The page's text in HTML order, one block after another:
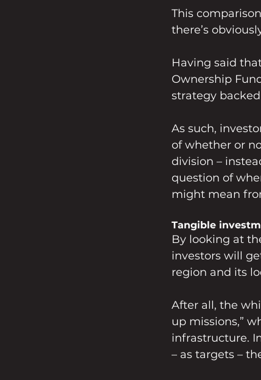
This
there’s
Having said
Ownership
strategy
As such,
of whether or
division –
question of
might mean
Tangible
By looking at
investors will
region and its
After all, the
up missions,”
infrastructure.
– as targets –